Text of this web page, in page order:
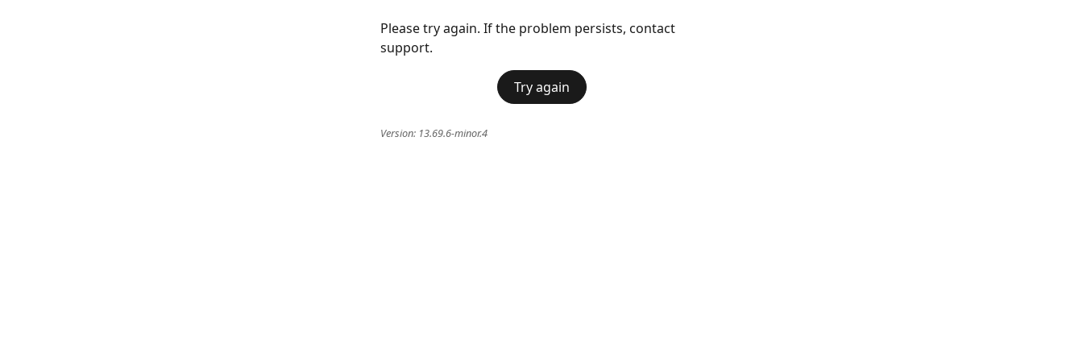
Please try again. If the problem persists, contact
support.
Try again
Version: 13.69.6-minor.4